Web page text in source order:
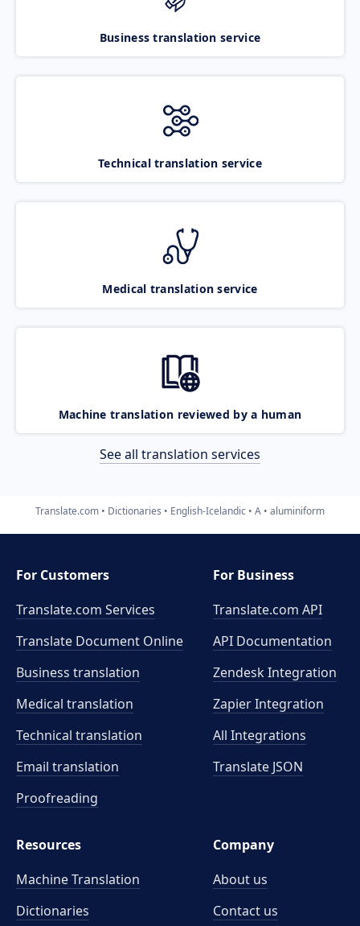
Business translation service
Technical translation service
Medical translation service
Machine translation reviewed by a human
See all translation services
Translate.com Dictionaries English-Icelandic A aluminiform
For Customers
Translate.com Services
Translate Document Online
Business translation
Medical translation
Technical translation
Email translation
Proofreading
For Business
Translate.com API
API Documentation
Zendesk Integration
Zapier Integration
All Integrations
Translate JSON
Resources
Machine Translation
Dictionaries
Company
About us
Contact us